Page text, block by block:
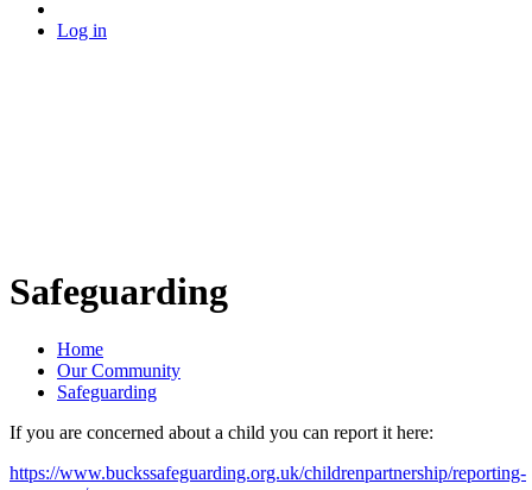
Log in
Safeguarding
Home
Our Community
Safeguarding
If you are concerned about a child you can report it here:
https://www.buckssafeguarding.org.uk/childrenpartnership/reporting-